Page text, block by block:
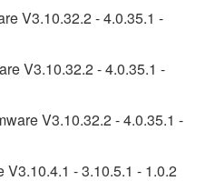
V3.10.32.2 - 4.0.35.1 -
V3.10.32.2 - 4.0.35.1 -
V3.10.32.2 - 4.0.35.1 -
V3.10.4.1 - 3.10.5.1 - 1.0.2